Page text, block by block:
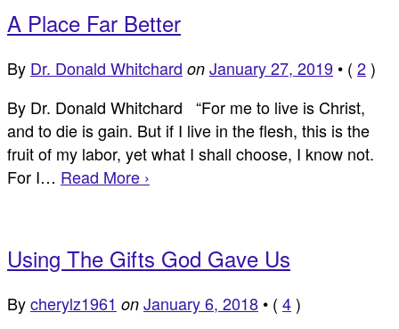
A Place Far Better
By Dr. Donald Whitchard on January 27, 2019 • ( 2)
By Dr. Donald Whitchard “For me to live is Christ,
and to die is gain. But if I live in the flesh, this is the
fruit of my labor, yet what I shall choose, I know not.
For I… Read More ›
Using The Gifts God Gave Us
Bycherylz1961 on January 6, 2018 • ( 4)